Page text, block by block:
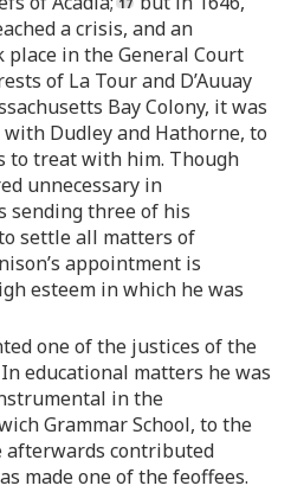
a crisis, and an
in the General Court
of La Tour and D’Auuay
Bay Colony, it was
Dudley and Hathorne, to
to treat with him. Though
unnecessary in
sending three of his
settle all matters of
appointment is
esteem in which he was
one of the justices of the
educational matters he was
in the
Grammar School, to the
afterwards contributed
made one of the feoffees.